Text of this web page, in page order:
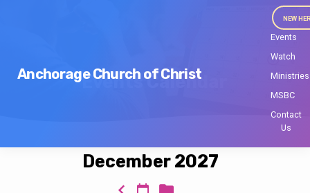
Anchorage Church of Christ
NEW
Events
Watch
Ministries
MSBC
Contact
Us
Events Calendar
December 2027